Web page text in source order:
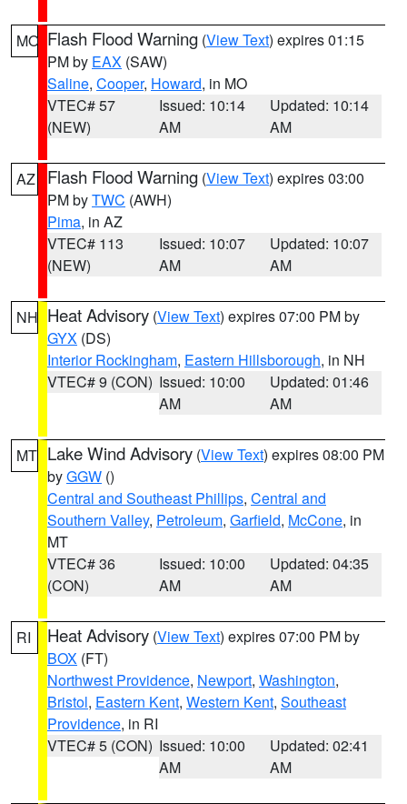
MO Flash Flood Warning (View Text) expires 01:15
PM by EAX (SAW)
Saline, Cooper, Howard, in MO
VTEC# 57
(NEW)
Issued: 10:14
AM
Updated: 10:14
AM
AZ Flash Flood Warning (View Text) expires 03:00
PM byTWC (AWH)
Pima, in AZ
VTEC# 113
(NEW)
Issued: 10:07
AM
Updated: 10:07
AM
NH Heat Advisory (View Text) expires 07:00 PM by
GYX (DS)
Interior Rockingham, Eastern Hillsborough, in NH
VTEC# 9 (CON) Issued: 10:00
AM
Updated: 01:46
AM
MT Lake Wind Advisory (View Text) expires 08:00 PM
byGGW ()
Central and Southeast Phillips, Central and
Southern Valley, Petroleum, Garfield, McCone, in
MT
VTEC# 36
(CON)
Issued: 10:00
AM
Updated: 04:35
AM
RI Heat Advisory (View Text) expires 07:00 PM by
BOX (FT)
Northwest Providence, Newport, Washington,
Bristol, Eastern Kent, Western Kent, Southeast
Providence, in RI
VTEC# 5 (CON) Issued: 10:00
AM
Updated: 02:41
AM